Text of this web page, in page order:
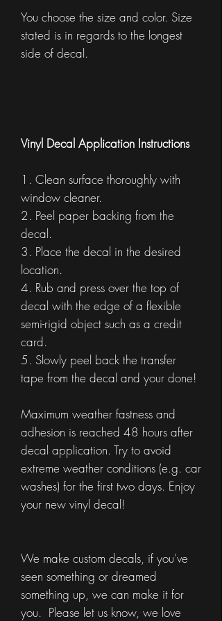
You choose the size and color. Size
stated is in regards to the longest
side of decal.
Vinyl Decal Application Instructions
1. Clean surface thoroughly with
window cleaner.
2. Peel paper backing from the
decal.
3. Place the decal in the desired
location.
4. Rub and press over the top of
decal with the edge of a flexible
semi-rigid object such as a credit
card.
5. Slowly peel back the transfer
tape from the decal and your done!
Maximum weather fastness and
adhesion is reached 48 hours after
decal application. Try to avoid
extreme weather conditions (e.g. car
washes) for the first two days. Enjoy
your new vinyl decal!
We make custom decals, if you've
seen something or dreamed
something up, we can make it for
you. Please let us know, we love